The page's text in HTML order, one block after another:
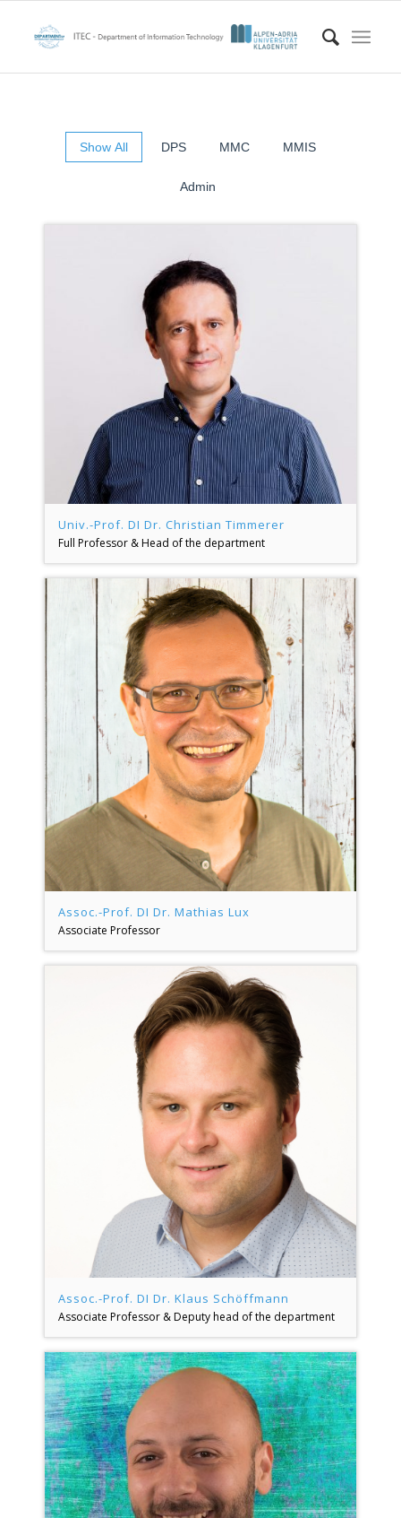
Show All DPS MMC MMIS
Admin
Univ.-Prof. DI Dr. Christian Timmerer
Full Professor & Head of the department
Assoc.-Prof. DI Dr. Mathias Lux
Associate Professor
Assoc.-Prof. DI Dr. Klaus Schöffmann
Associate Professor & Deputy head of the department